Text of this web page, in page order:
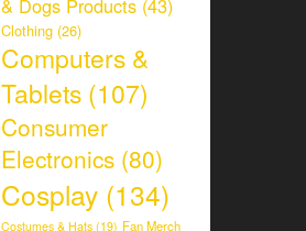
& Dogs Products (43)
Clothing (26)
Computers &
Tablets (107)
Consumer
Electronics (80)
Cosplay (134)
Costumes & Hats (19) Fan Merch